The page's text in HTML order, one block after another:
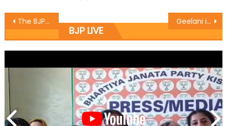
The BJP commenced the 125th Birth Anniversary of Bharat Rattan Baba Sahib Dr. B. R. Ambedkar Geelani instigating Kashmiri youth for his personnel gains: Baba
BJP LIVE